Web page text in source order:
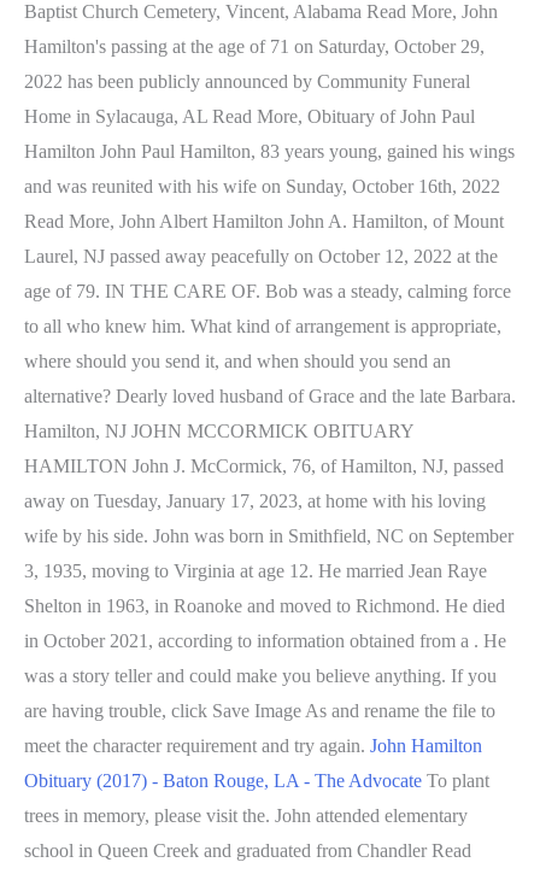
Baptist Church Cemetery, Vincent, Alabama Read More, John
Hamilton's passing at the age of 71 on Saturday, October 29,
2022 has been publicly announced by Community Funeral
Home in Sylacauga, AL Read More, Obituary of John Paul
Hamilton John Paul Hamilton, 83 years young, gained his wings
and was reunited with his wife on Sunday, October 16th, 2022
Read More, John Albert Hamilton John A. Hamilton, of Mount
Laurel, NJ passed away peacefully on October 12, 2022 at the
age of 79. IN THE CARE OF. Bob was a steady, calming force
to all who knew him. What kind of arrangement is appropriate,
where should you send it, and when should you send an
alternative? Dearly loved husband of Grace and the late Barbara.
Hamilton, NJ JOHN MCCORMICK OBITUARY
HAMILTON John J. McCormick, 76, of Hamilton, NJ, passed
away on Tuesday, January 17, 2023, at home with his loving
wife by his side. John was born in Smithfield, NC on September
3, 1935, moving to Virginia at age 12. He married Jean Raye
Shelton in 1963, in Roanoke and moved to Richmond. He died
in October 2021, according to information obtained from a . He
was a story teller and could make you believe anything. If you
are having trouble, click Save Image As and rename the file to
meet the character requirement and try again. John Hamilton
Obituary (2017) - Baton Rouge, LA - The Advocate To plant
trees in memory, please visit the. John attended elementary
school in Queen Creek and graduated from Chandler Read